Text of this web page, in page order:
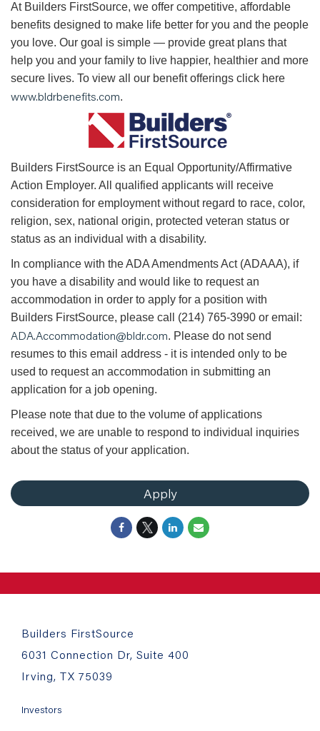
At Builders FirstSource, we offer competitive, affordable
benefits designed to make life better for you and the people
you love. Our goal is simple — provide great plans that
help you and your family to live happier, healthier and more
secure lives. To view all our benefit offerings click here
www.bldrbenefits.com.
Builders FirstSource is an Equal Opportunity/Affirmative
Action Employer. All qualified applicants will receive
consideration for employment without regard to race, color,
religion, sex, national origin, protected veteran status or
status as an individual with a disability.
In compliance with the ADA Amendments Act (ADAAA), if
you have a disability and would like to request an
accommodation in order to apply for a position with
Builders FirstSource, please call (214) 765-3990 or email:
ADA.Accommodation@bldr.com. Please do not send
resumes to this email address - it is intended only to be
used to request an accommodation in submitting an
application for a job opening.
Please note that due to the volume of applications
received, we are unable to respond to individual inquiries
about the status of your application.
Apply
Builders FirstSource
6031 Connection Dr, Suite 400
Irving, TX 75039
Investors